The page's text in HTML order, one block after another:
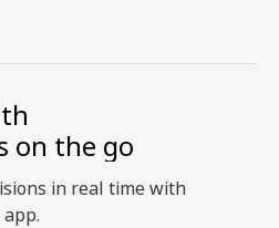
on the go
in real time with